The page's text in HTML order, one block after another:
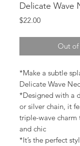
Delicate Wave
$22.00Price
Out of
*Make a subtle
Delicate Wave
*Designed with a
or silver chain, it
triple-wave charm
and chic
*It’s the perfect